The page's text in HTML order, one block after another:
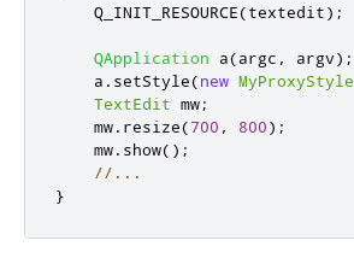
    Q_INIT_RESOURCE
(textedit);
QApplication a(argc , argv);
    a
. setStyle(new MyProxyStyle
TextEdit mw;
    mw
. resize(700 , 800);
    mw
. show();
//...
}